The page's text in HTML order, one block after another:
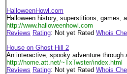
HalloweenHowl.com
Halloween history, superstitions, games,
http://www.halloweenhowl.com
Reviews Rating: Not yet Rated Whois
House on Ghost Hill 2
An interactive, spooky adventure
http://home.att.net/~TxTwster/index.html
Reviews Rating: Not yet Rated Whois